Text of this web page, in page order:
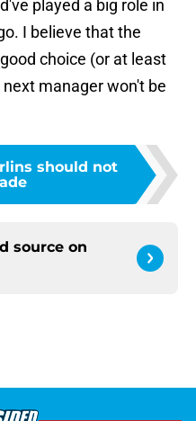
played a big role in
I believe that the
choice (or at least
manager won't be
should not
source on